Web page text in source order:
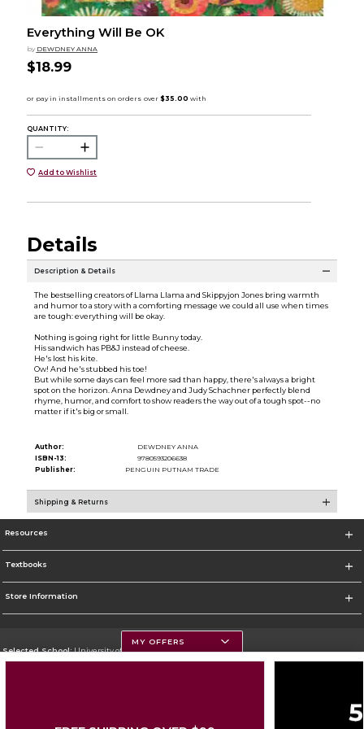
Everything Will Be OK
by DEWDNEY ANNA
$18.99
QUANTITY:
Add to Wishlist
Details
Description & Details
The bestselling creators of Llama Llama and Skippyjon Jones bring warmth
and humor to a story with a comforting message we could all use when times
are tough: everything will be okay.
Nothing is going right for little Bunny today.
His sandwich has PB&J instead of cheese.
He's lost his kite.
Ow! And he's stubbed his toe!
But while some days can feel more sad than happy, there's always a bright
spot on the horizon. Anna Dewdney and Judy Schachner perfectly blend
rhyme, humor, and comfort to show readers the way out of a tough spot--no
matter if it's big or small.
Author:
DEWDNEY ANNA
ISBN-13:
9780593206638
Publisher:
PENGUIN PUTNAM TRADE
Shipping & Returns
Resources
Textbooks
Store Information
Selected School:University of Montana
MY OFFERS